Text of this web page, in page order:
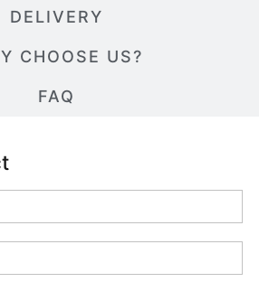
DELIVERY
CHOOSE US?
FAQ